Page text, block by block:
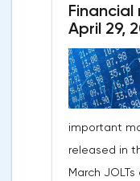
long-term
record
under
capital
weakening
signals
duties and
benefits
Financial
April 29,
important
released in
March